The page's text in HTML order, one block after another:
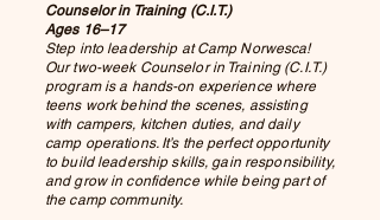
Counselor in Training (C.I.T.)
Ages 16–17
Step into leadership at Camp Norwesca!
Our two-week Counselor in Training (C.I.T.)
program is a hands-on experience where
teens work behind the scenes, assisting
with campers, kitchen duties, and daily
camp operations. It’s the perfect opportunity
to build leadership skills, gain responsibility,
and grow in confidence while being part of
the camp community.